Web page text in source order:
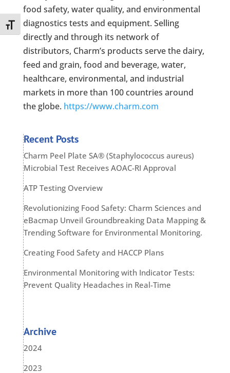
Toggle Font size
food safety, water quality, and environmental
diagnostics tests and equipment. Selling
directly and through its network of
distributors, Charm’s products serve the dairy,
feed and grain, food and beverage, water,
healthcare, environmental, and industrial
markets in more than 100 countries around
the globe. https://www.charm.com
Recent Posts
Charm Peel Plate SA® (Staphylococcus aureus)
Microbial Test Receives AOAC-RI Approval
ATP Testing Overview
Revolutionizing Food Safety: Charm Sciences and
eBacmap Unveil Groundbreaking Data Mapping &
Trending Software for Environmental Monitoring.
Creating Food Safety and HACCP Plans
Environmental Monitoring with Indicator Tests:
Prevent Quality Headaches in Real-Time
Archive
2024
2023